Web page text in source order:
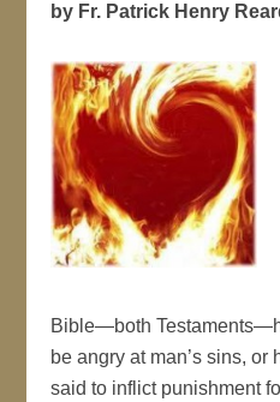
by Fr. Patrick Henry
Bible—both
be angry at man’s sins,
said to inflict punishment